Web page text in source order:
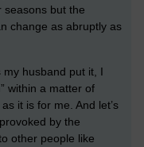
seasons but the
change as abruptly as
husband put it, I
within a matter of
it is for me. And let’s
by the
other people like